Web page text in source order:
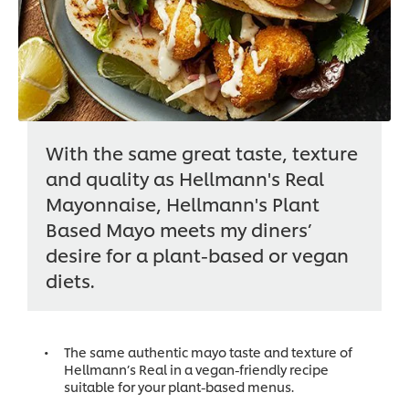
With the same great taste, texture
and quality as Hellmann's Real
Mayonnaise, Hellmann's Plant
Based Mayo meets my diners’
desire for a plant-based or vegan
diets.
The same authentic mayo taste and texture of
Hellmann’s Real in a vegan-friendly recipe
suitable for your plant-based menus.